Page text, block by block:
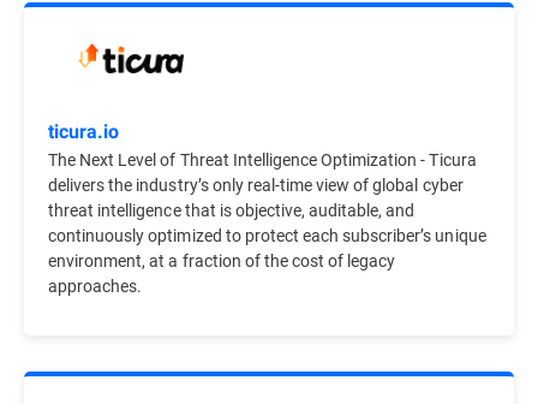
ticura.io
The Next Level of Threat Intelligence Optimization - Ticura
delivers the industry’s only real-time view of global cyber
threat intelligence that is objective, auditable, and
continuously optimized to protect each subscriber’s unique
environment, at a fraction of the cost of legacy
approaches.